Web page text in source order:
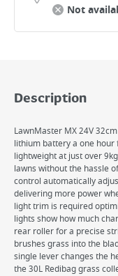
Not
Description
LawnMaster MX 24V
lithium battery a one
lightweight at just over
lawns without the hassle
control automatically
delivering more power
light trim is required
lights show how much
rear roller for a precise
brushes grass into the
single lever changes the
the 30L Redibag grass